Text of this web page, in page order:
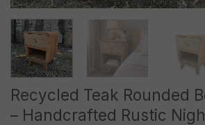
Recycled Teak Rounded
– Handcrafted Rustic